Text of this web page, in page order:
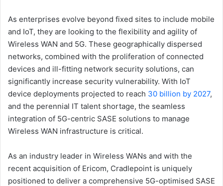
As enterprises evolve beyond fixed sites to include mobile
and IoT, they are looking to the flexibility and agility of
Wireless WAN and 5G. These geographically dispersed
networks, combined with the proliferation of connected
devices and ill-fitting network security solutions, can
significantly increase security vulnerability. With IoT
device deployments projected to reach 30 billion by 2027,
and the perennial IT talent shortage, the seamless
integration of 5G-centric SASE solutions to manage
Wireless WAN infrastructure is critical.
As an industry leader in Wireless WANs and with the
recent acquisition of Ericom, Cradlepoint is uniquely
positioned to deliver a comprehensive 5G-optimised SASE